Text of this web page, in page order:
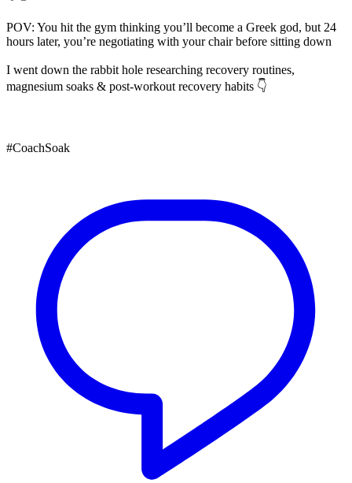
POV: You hit the gym thinking you’ll become a Greek god, but 24
hours later, you’re negotiating with your chair before sitting down
I went down the rabbit hole researching recovery routines,
magnesium soaks & post-workout recovery habits 👇
#CoachSoak